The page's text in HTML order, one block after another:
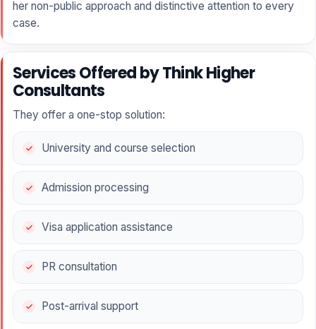
her non-public approach and distinctive attention to every
case.
Services Offered by Think Higher
Consultants
They offer a one-stop solution:
University and course selection
Admission processing
Visa application assistance
PR consultation
Post-arrival support